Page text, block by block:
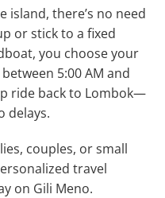
island, there’s no need
or stick to a fixed
you choose your
5:00 AM and
ride back to Lombok—
delays.
couples, or small
travel
on Gili Meno.